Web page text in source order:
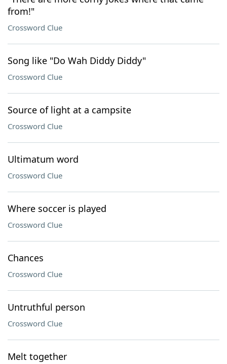
from!"
Crossword Clue
Song like "Do Wah Diddy Diddy"
Crossword Clue
Source of light at a campsite
Crossword Clue
Ultimatum word
Crossword Clue
Where soccer is played
Crossword Clue
Chances
Crossword Clue
Untruthful person
Crossword Clue
Melt together